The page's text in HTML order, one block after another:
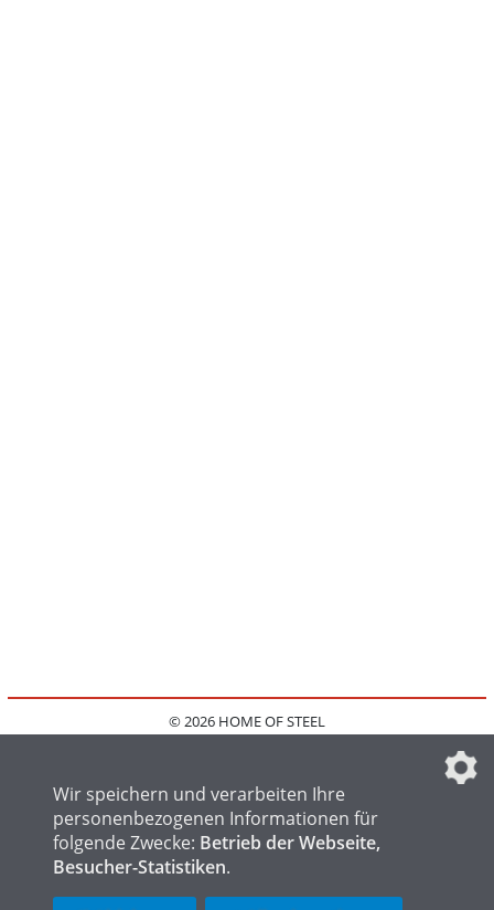
© 2026 HOME OF STEEL
IMPRESSUM
FAQ
DATENSCHUTZEINSTELLUNGEN
HOME OF LOGISTICS
Wir speichern und verarbeiten Ihre
personenbezogenen Informationen für
folgende Zwecke: Betrieb der Webseite,
Besucher-Statistiken.